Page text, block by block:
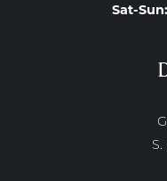
Sat-Sun: